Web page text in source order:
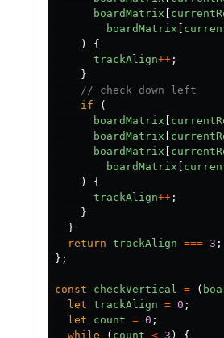
boardMatrix
boardMatrix
)
{
trackAlign++ ;
}
// check down left
if
(
boardMatrix
boardMatrix
boardMatrix
boardMatrix
)
{
trackAlign++ ;
}
}
return trackAlign === 3 ;
};
const checkVertical = (
let trackAlign = 0 ;
let
count = 0 ;
while
( count < 3 )
{